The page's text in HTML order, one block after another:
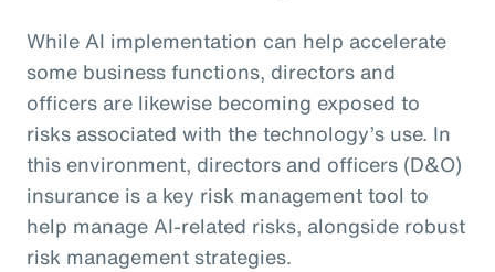
While AI implementation can help accelerate
some business functions, directors and
officers are likewise becoming exposed to
risks associated with the technology’s use. In
this environment, directors and officers (D&O)
insurance is a key risk management tool to
help manage AI-related risks, alongside robust
risk management strategies.